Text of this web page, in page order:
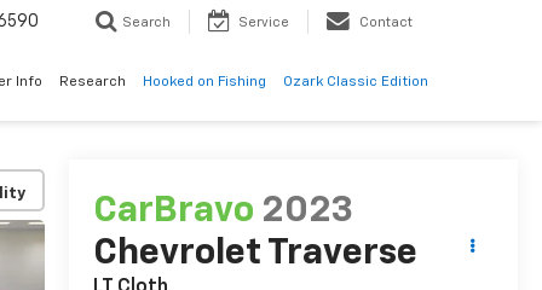
Search Service Contact
Info Research Hooked on Fishing Ozark Classic Edition
CarBravo 2023
Chevrolet Traverse